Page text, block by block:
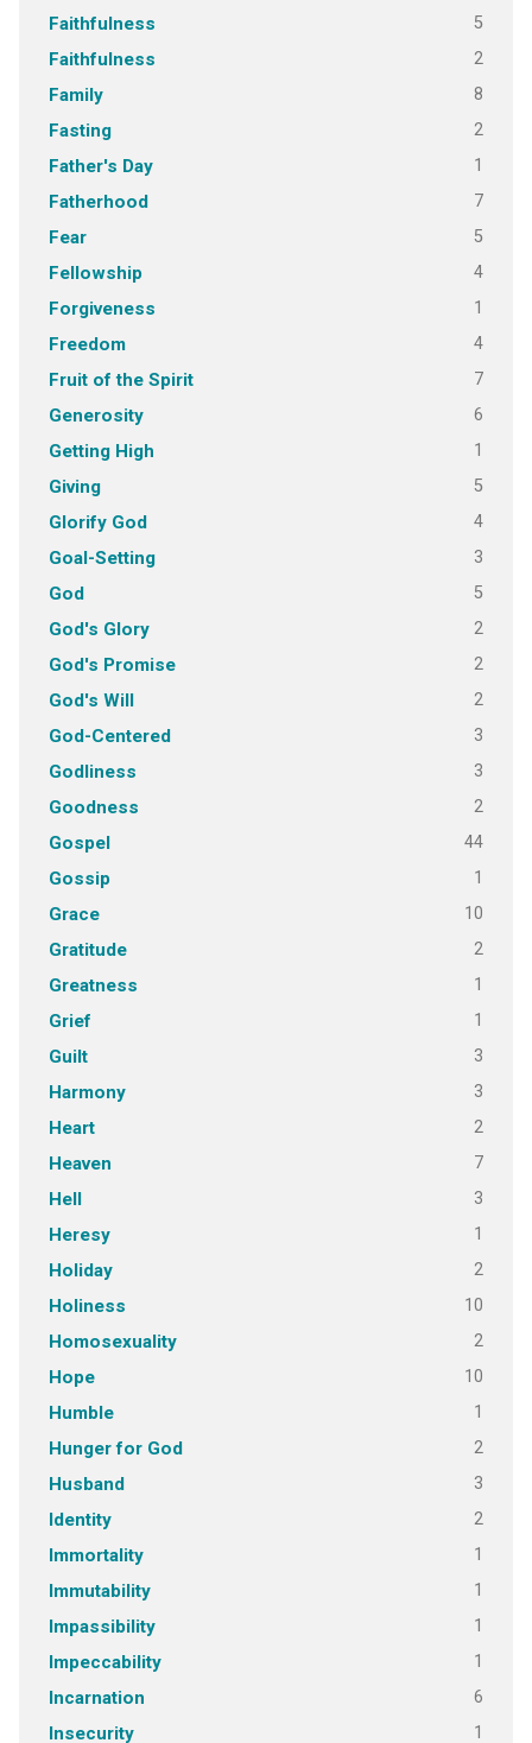
Faithfulness 5
Faithfulness 2
Family 8
Fasting 2
Father's Day 1
Fatherhood 7
Fear 5
Fellowship 4
Forgiveness 1
Freedom 4
Fruit of the Spirit 7
Generosity 6
Getting High 1
Giving 5
Glorify God 4
Goal-Setting 3
God 5
God's Glory 2
God's Promise 2
God's Will 2
God-Centered 3
Godliness 3
Goodness 2
Gospel 44
Gossip 1
Grace 10
Gratitude 2
Greatness 1
Grief 1
Guilt 3
Harmony 3
Heart 2
Heaven 7
Hell 3
Heresy 1
Holiday 2
Holiness 10
Homosexuality 2
Hope 10
Humble 1
Hunger for God 2
Husband 3
Identity 2
Immortality 1
Immutability 1
Impassibility 1
Impeccability 1
Incarnation 6
Insecurity 1